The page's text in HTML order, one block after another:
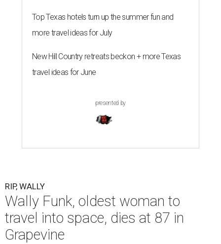
Top Texas hotels turn up the summer fun and
more travel ideas for July
New Hill Country retreats beckon + more Texas
travel ideas for June
presented by
RIP, WALLY
Wally Funk, oldest woman to
travel into space, dies at 87 in
Grapevine